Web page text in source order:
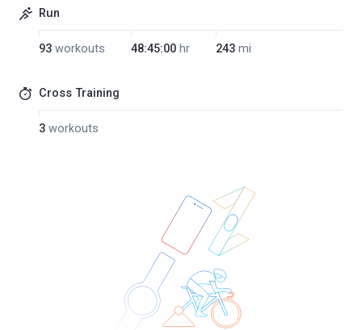
Run
93 workouts 48:45:00 hr 243 mi
Cross Training
3 workouts